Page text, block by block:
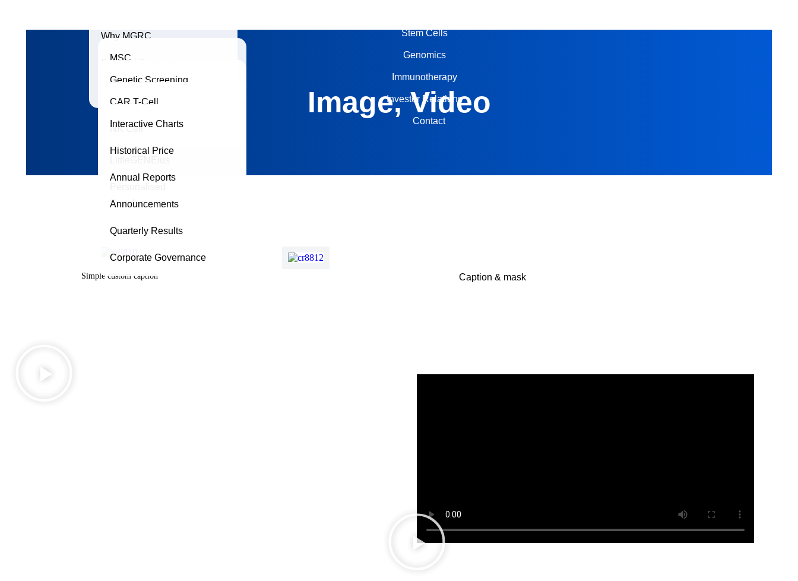
Why MGRC
Board of Directors
Stem Cells
MSC
Exosomes
Genomics
Genetic Screening
ORIGENE
Supplements
Immunotherapy
CAR T-Cell
NK Cell
Investor Relations
Interactive Charts
Historical Price
Annual Reports
Announcements
Quarterly Results
Corporate Governance
Contact
Image, Video
Simple custom caption Caption & mask